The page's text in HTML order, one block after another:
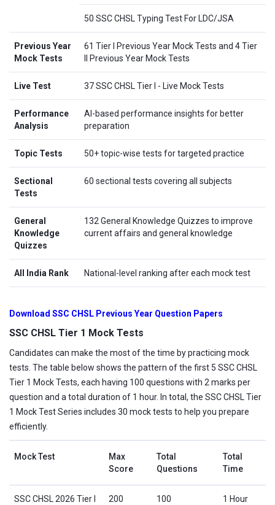
50 SSC CHSL Typing Test For LDC/JSA
Previous Year
Mock Tests
61 Tier I Previous Year Mock Tests and 4 Tier
II Previous Year Mock Tests
Live Test 37 SSC CHSL Tier I - Live Mock Tests
Performance
Analysis
AI-based performance insights for better
preparation
Topic Tests 50+ topic-wise tests for targeted practice
Sectional
Tests
60 sectional tests covering all subjects
General
Knowledge
Quizzes
132 General Knowledge Quizzes to improve
current affairs and general knowledge
All India Rank National-level ranking after each mock test
Download SSC CHSL Previous Year Question Papers
SSC CHSL Tier 1 Mock Tests
Candidates can make the most of the time by practicing mock
tests. The table below shows the pattern of the first 5 SSC CHSL
Tier 1 Mock Tests, each having 100 questions with 2 marks per
question and a total duration of 1 hour. In total, the SSC CHSL Tier
1 Mock Test Series includes 30 mock tests to help you prepare
efficiently.
Mock Test
Max
Score
Total
Questions
Total
Time
SSC CHSL 2026 Tier I
200 100 1 Hour